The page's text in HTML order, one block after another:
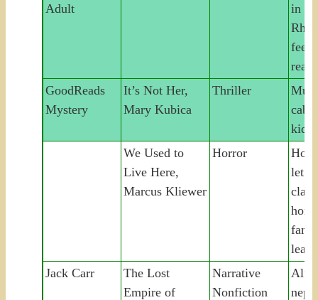
Adult
in
real
GoodReads
Mystery
It’s Not Her,
Mary Kubica
Thriller
kid
We Used to
Live Here,
Marcus Kliewer
Horror
let
leave
Jack Carr
The Lost
Empire of
Narrative
Nonfiction